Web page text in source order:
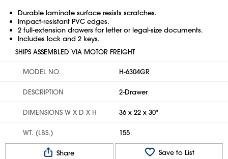
Durable laminate surface resists scratches.
Impact-resistant PVC edges.
2 full-extension drawers for letter or legal-size documents.
Includes lock and 2 keys.
SHIPS ASSEMBLED VIA MOTOR FREIGHT
MODEL NO. H-6304GR
DESCRIPTION 2-Drawer
DIMENSIONS W X D X H 36 x 22 x 30"
WT. (LBS.) 155
Share Save to List